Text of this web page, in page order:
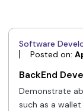
Software
Posted on:
BackEnd
Demonstrate
such as a